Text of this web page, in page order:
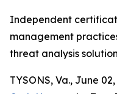
Independent
management
threat analysis solution
TYSONS, Va., June